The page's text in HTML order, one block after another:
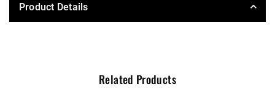
Product Details
Related Products